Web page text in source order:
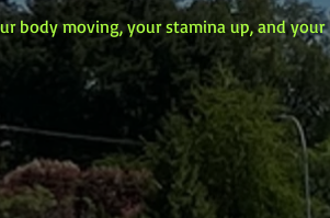
body moving, your stamina up, and your